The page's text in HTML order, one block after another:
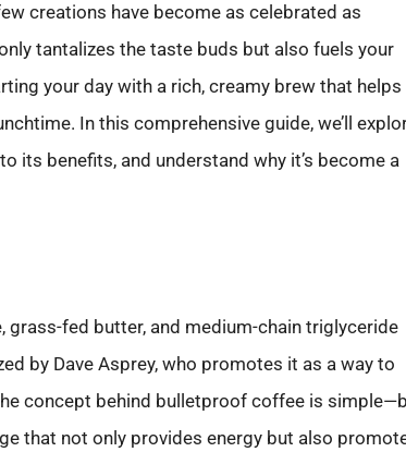
creations have become as celebrated as
tantalizes the taste buds but also fuels your
your day with a rich, creamy brew that helps
In this comprehensive guide, we’ll
its benefits, and understand why it’s become a
fed butter, and medium-chain triglyceride
by Dave Asprey, who promotes it as a way to
concept behind bulletproof coffee is
that not only provides energy but also